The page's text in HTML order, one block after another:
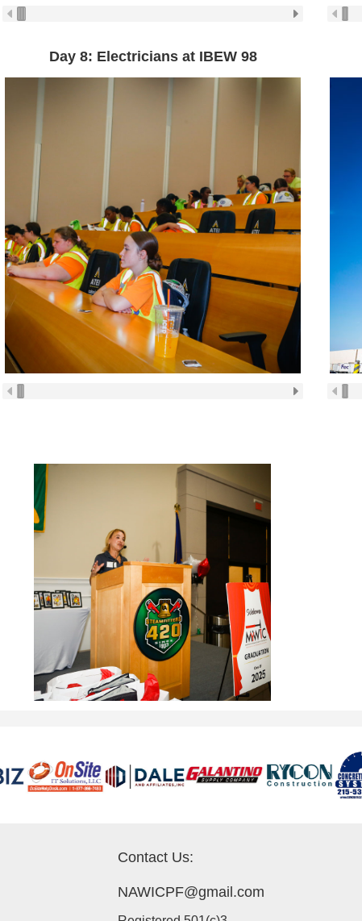
Day 8: Electricians at IBEW 98
Contact Us:
NAWICPF@gmail.com